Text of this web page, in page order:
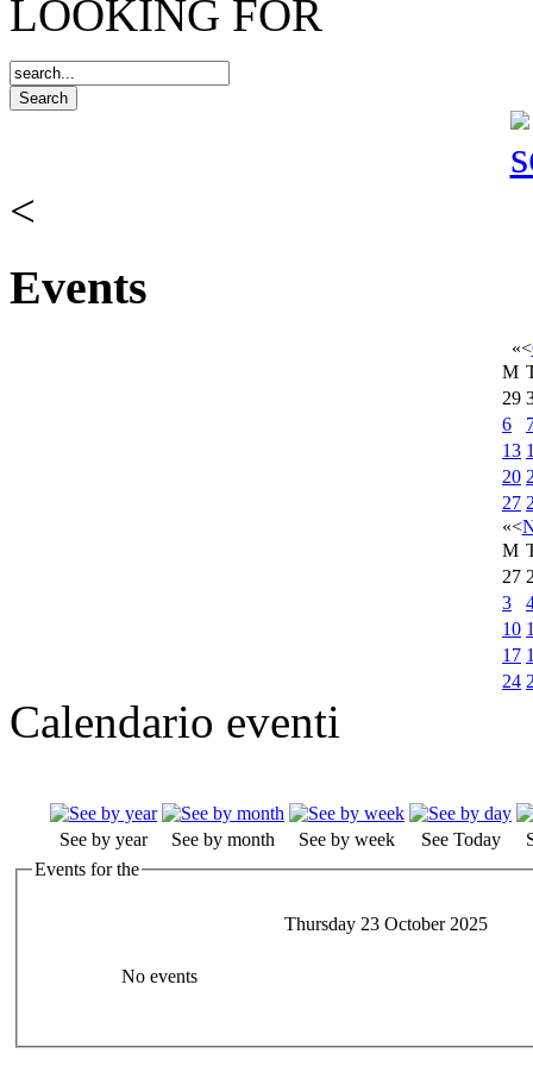
LOOKING FOR
<
Events
«<
M
29
6
13
20
27
«<
M
27
3
10
17
24
Calendario eventi
See by year See by month See by week See Today
Events for the
Thursday 23 October 2025
No events